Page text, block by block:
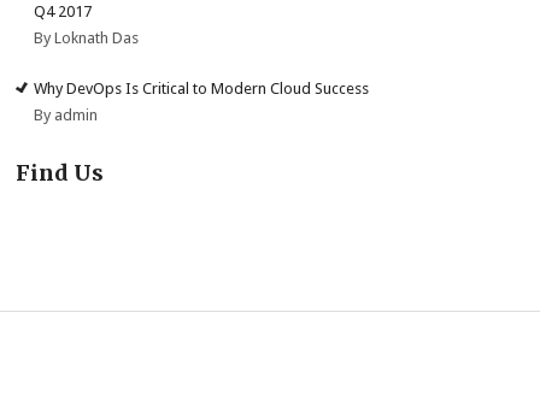
Q4 2017
By Loknath Das
Why DevOps Is Critical to Modern Cloud Success
By admin
Find Us